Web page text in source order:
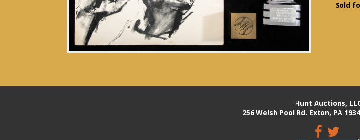
Sold
Hunt Auctions,
256 Welsh Pool Rd. Exton, PA